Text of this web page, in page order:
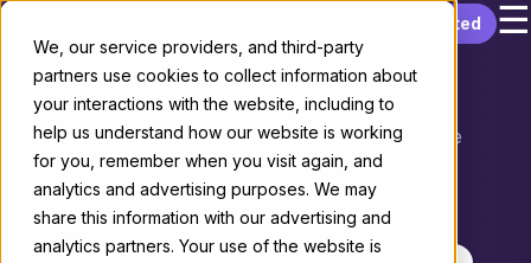
We, our service providers, and third-party
partners use cookies to collect information about
your interactions with the website, including to
help us understand how our website is working
for you, remember when you visit again, and
analytics and advertising purposes. We may
share this information with our advertising and
analytics partners. Your use of the website is
Get started ☰
Discourse vs.
Gainsight
Choosing the right platform for your enterprise
Community
THE KEY DIFFERENCE